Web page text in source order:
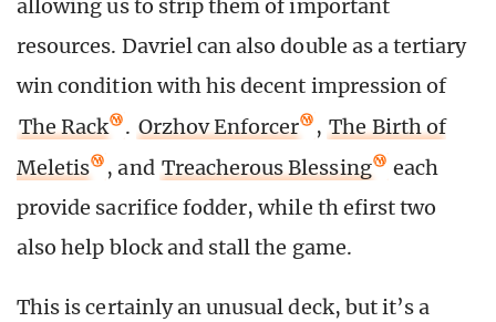
allowing us to strip them of important
resources. Davriel can also double as a tertiary
win condition with his decent impression of
The Rack
. Orzhov Enforcer , The Birth of
Meletis
, and Treacherous Blessing
each
provide sacrifice fodder, while th efirst two
also help block and stall the game.
This is certainly an unusual deck, but it’s a